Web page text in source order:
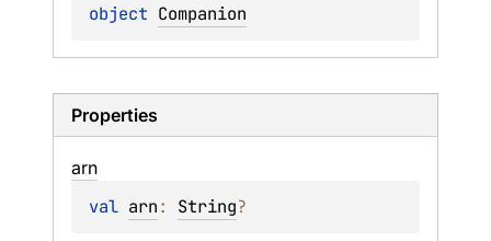
object Companion
Properties
arn
val arn: String?